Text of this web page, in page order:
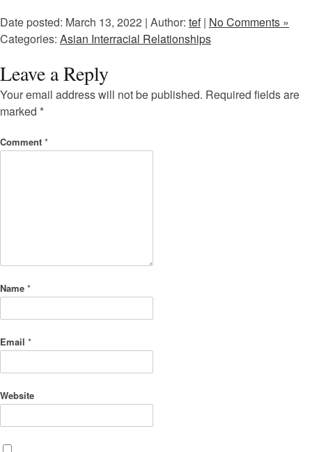
Date posted: March 13, 2022 | Author: tef| No Comments »
Categories: Asian Interracial Relationships
Leave a Reply
Your email address will not be published. Required fields are
marked *
Comment *
Name *
Email *
Website